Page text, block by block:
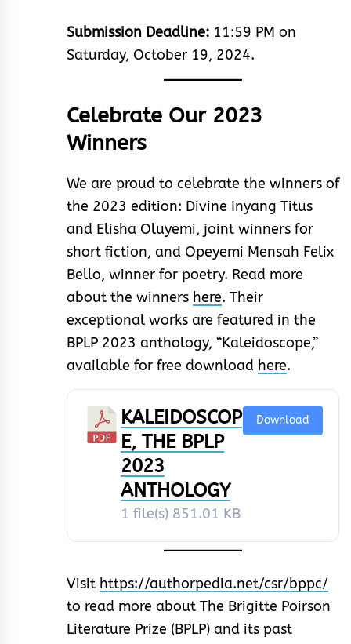
Submission Deadline: 11:59 PM on
Saturday, October 19, 2024.
Celebrate Our 2023
Winners
We are proud to celebrate the winners of
the 2023 edition: Divine Inyang Titus
and Elisha Oluyemi, joint winners for
short fiction, and Opeyemi Mensah Felix
Bello, winner for poetry. Read more
about the winners here. Their
exceptional works are featured in the
BPLP 2023 anthology, “Kaleidoscope,”
available for free download here.
KALEIDOSCOP
E, THE BPLP
2023
ANTHOLOGY
1 file(s) 851.01 KB
Download
Visit https://authorpedia.net/csr/bppc/
to read more about The Brigitte Poirson
Literature Prize (BPLP) and its past